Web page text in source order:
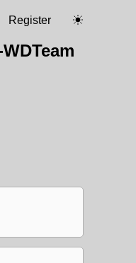
Register